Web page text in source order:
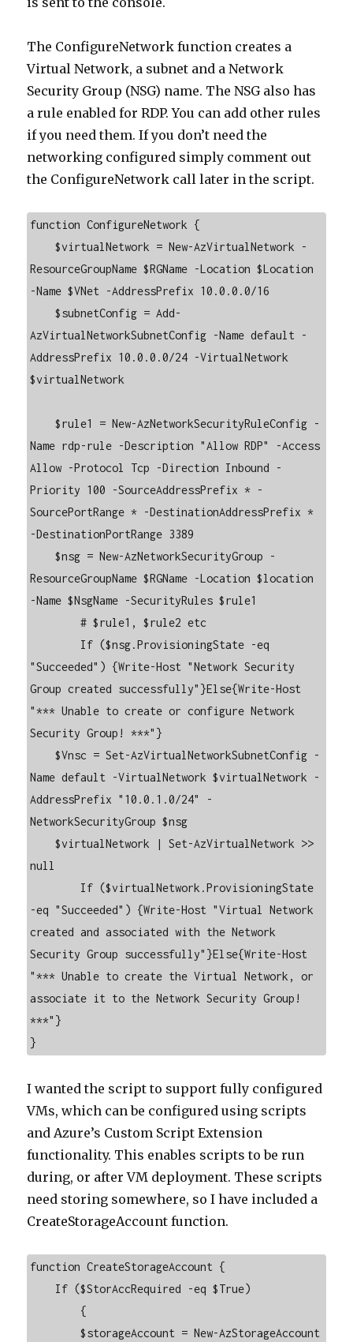
The ConfigureNetwork function creates a
Virtual Network, a subnet and a Network
Security Group (NSG) name. The NSG also has
a rule enabled for RDP. You can add other rules
if you need them. If you don’t need the
networking configured simply comment out
the ConfigureNetwork call later in the script.
function ConfigureNetwork {
    $virtualNetwork = New-AzVirtualNetwork -
ResourceGroupName $RGName -Location $Location
-Name $VNet -AddressPrefix 10.0.0.0/16
    $subnetConfig = Add-
AzVirtualNetworkSubnetConfig -Name default -
AddressPrefix 10.0.0.0/24 -VirtualNetwork
$virtualNetwork
    $rule1 = New-AzNetworkSecurityRuleConfig -
Name rdp-rule -Description "Allow RDP" -Access
Allow -Protocol Tcp -Direction Inbound -
Priority 100 -SourceAddressPrefix * -
SourcePortRange * -DestinationAddressPrefix *
-DestinationPortRange 3389
    $nsg = New-AzNetworkSecurityGroup -
ResourceGroupName $RGName -Location $location
-Name $NsgName -SecurityRules $rule1
        # $rule1, $rule2 etc
"Succeeded") {Write-Host "Network Security
Group created successfully"}Else{Write-Host
"*** Unable to create or configure Network
Security Group! ***"}
    $Vnsc = Set-AzVirtualNetworkSubnetConfig -
Name default -VirtualNetwork $virtualNetwork -
AddressPrefix "10.0.1.0/24" -
NetworkSecurityGroup $nsg
    $virtualNetwork | Set-AzVirtualNetwork >>
null
-eq "Succeeded") {Write-Host "Virtual Network
created and associated with the Network
Security Group successfully"}Else{Write-Host
"*** Unable to create the Virtual Network, or
associate it to the Network Security Group!
***"}
}
I wanted the script to support fully configured
VMs, which can be configured using scripts
and Azure’s Custom Script Extension
functionality. This enables scripts to be run
during, or after VM deployment. These scripts
need storing somewhere, so I have included a
CreateStorageAccount function.
function CreateStorageAccount {
        $storageAccount = New-AzStorageAccount